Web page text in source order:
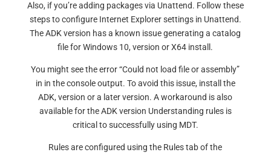
Also, if you’re adding packages via Unattend. Follow these
steps to configure Internet Explorer settings in Unattend.
The ADK version has a known issue generating a catalog
file for Windows 10, version or X64 install.
You might see the error “Could not load file or assembly”
in in the console output. To avoid this issue, install the
ADK, version or a later version. A workaround is also
available for the ADK version Understanding rules is
critical to successfully using MDT.
Rules are configured using the Rules tab of the